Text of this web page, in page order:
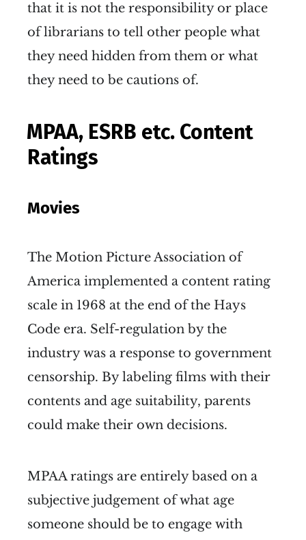
that it is not the responsibility or place
of librarians to tell other people what
they need hidden from them or what
they need to be cautions of.
MPAA, ESRB etc. Content
Ratings
Movies
The Motion Picture Association of
America implemented a content rating
scale in 1968 at the end of the Hays
Code era. Self-regulation by the
industry was a response to government
censorship. By labeling films with their
contents and age suitability, parents
could make their own decisions.
MPAA ratings are entirely based on a
subjective judgement of what age
someone should be to engage with